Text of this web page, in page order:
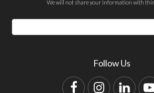
We will not share your information with
Email
Address
Follow Us
FacebookInstagram